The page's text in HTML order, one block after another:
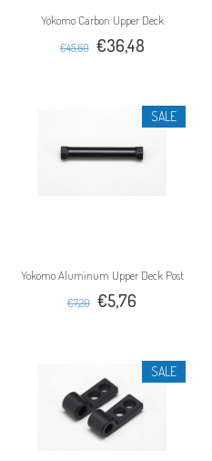
Yokomo Carbon Upper Deck
€45,60 €36,48
SALE
Yokomo Aluminum Upper Deck Post
€7,20 €5,76
SALE